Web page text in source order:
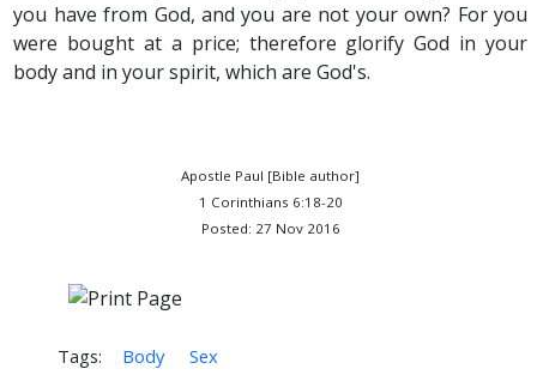
you have from God, and you are not your own? For you
were bought at a price; therefore glorify God in your
body and in your spirit, which are God's.
Apostle Paul [Bible author]
1 Corinthians 6:18-20
Posted: 27 Nov 2016
Tags: Body Sex